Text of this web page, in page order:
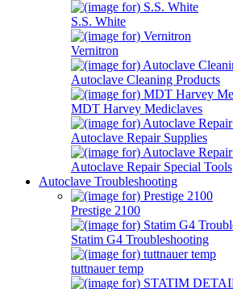
S.S. White
Vernitron
Autoclave Cleaning Products
MDT Harvey Mediclaves
Autoclave Repair Supplies
Autoclave Repair Special Tools
Autoclave Troubleshooting
Prestige 2100
Statim G4 Troubleshooting
tuttnauer temp